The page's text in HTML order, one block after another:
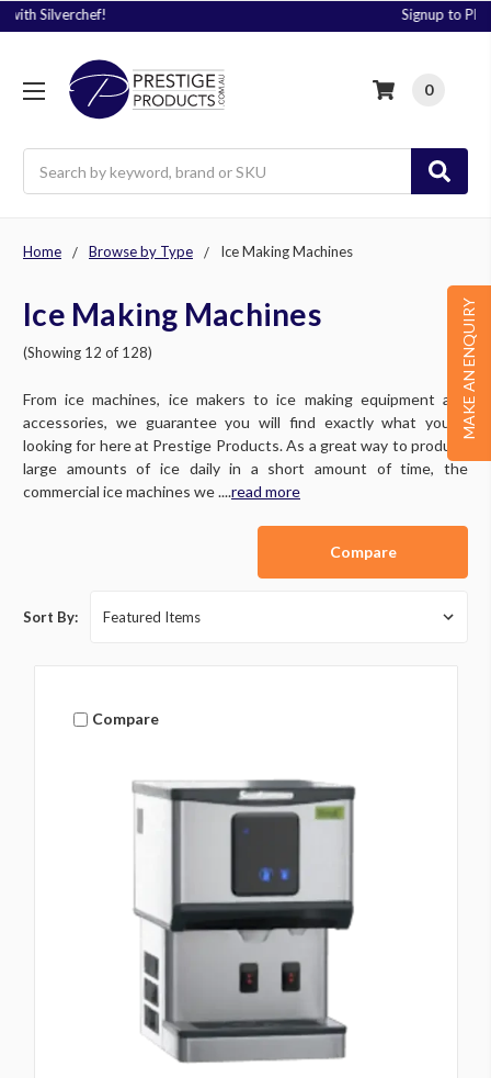
0
MAKE AN ENQUIRY
Home Browse by Type Ice Making Machines
Ice Making Machines
(Showing 12 of 128)
From ice machines, ice makers to ice making equipment and
accessories, we guarantee you will find exactly what you’re
looking for here at Prestige Products. As a great way to produce
large amounts of ice daily in a short amount of time, the
commercial ice machines we ....read more
Compare
Sort By:
Compare